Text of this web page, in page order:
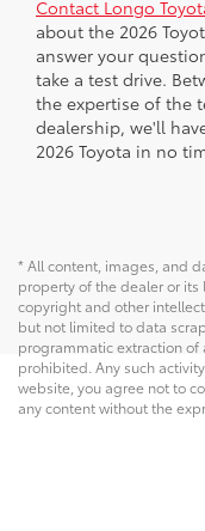
Contact Longo
about the 2026
answer your
take a test drive.
the expertise of the
dealership, we'll
2026 Toyota in no
* All content, images, and
property of the dealer or
copyright and other
but not limited to data
programmatic extraction of
prohibited. Any such
website, you agree not to
any content without the